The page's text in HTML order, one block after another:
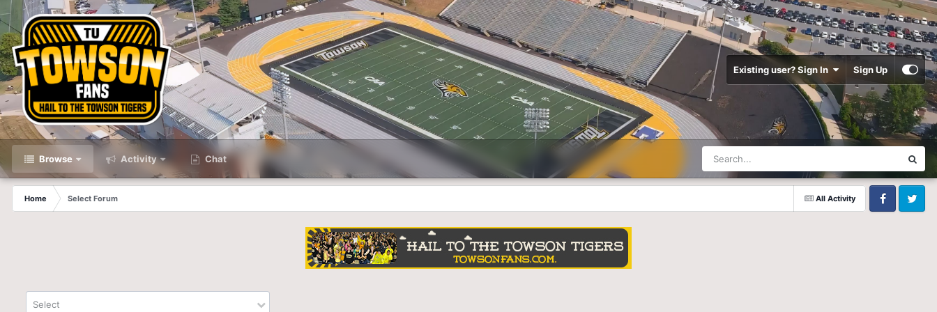
Existing user? Sign In Sign Up
Browse Activity Chat
All Activity
Home
Select Forum
FacebookTwitter
Select